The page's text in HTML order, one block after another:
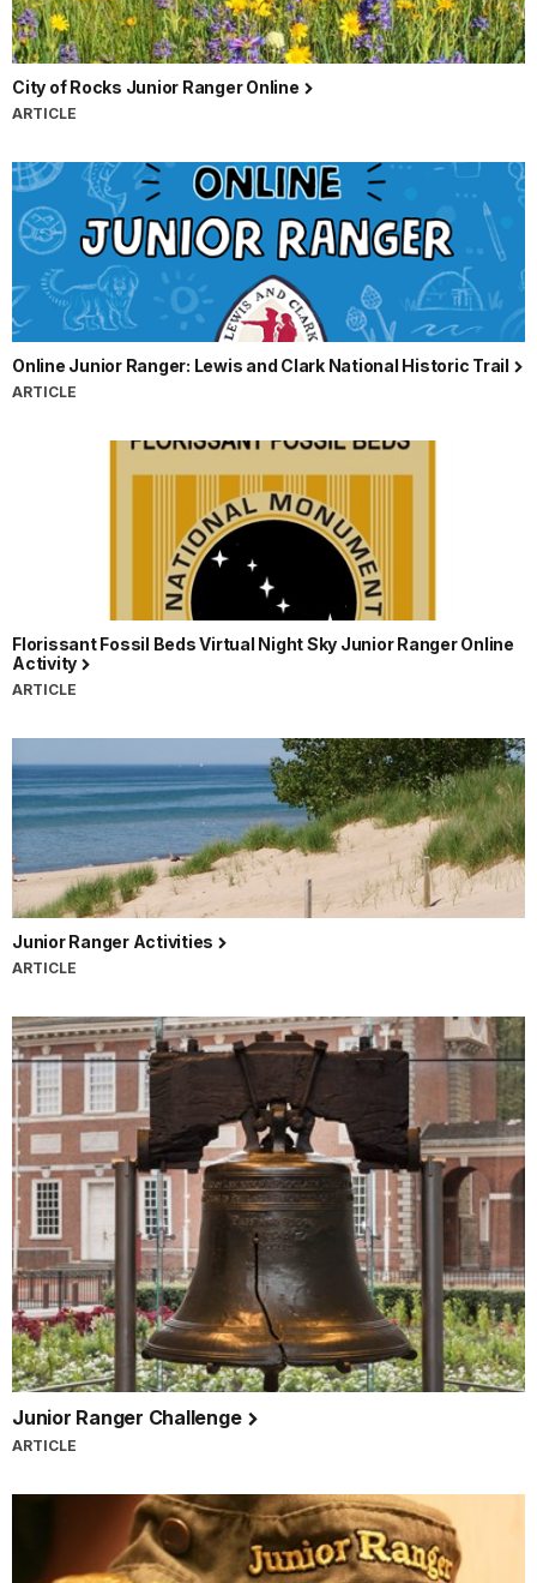
City of Rocks Junior Ranger Online
ARTICLE
Online Junior Ranger: Lewis and Clark National Historic Trail
ARTICLE
Florissant Fossil Beds Virtual Night Sky Junior Ranger Online
Activity
ARTICLE
Junior Ranger Activities
ARTICLE
Junior Ranger Challenge
ARTICLE